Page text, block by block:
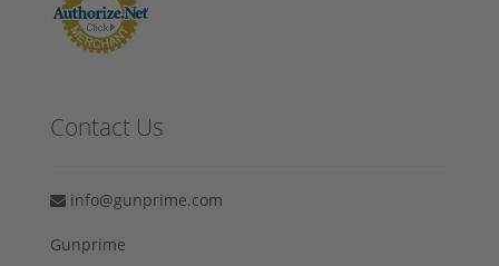
Contact Us
info@gunprime.com
Gunprime